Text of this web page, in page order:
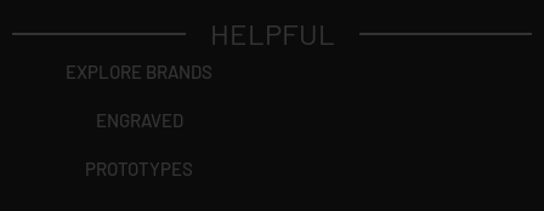
HELPFUL
EXPLORE BRANDS
ENGRAVED
PROTOTYPES